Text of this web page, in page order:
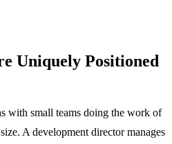
Uniquely Positioned
with small teams doing the work of
A development director manages